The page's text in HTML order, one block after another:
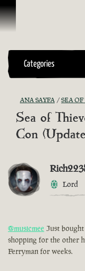
İçeriğe Geçin
Categories
ANA SAYFA SEA OF THIEVES
Sea of
Con
Lord
@musicmee Just
shopping for the other
Ferryman for weeks.